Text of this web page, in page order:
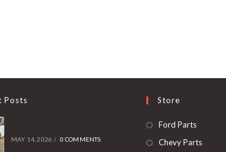
Posts
MAY 14, 2026 / 0 COMMENTS
Store
Ford PartsOpens
in
Chevy PartsOpens